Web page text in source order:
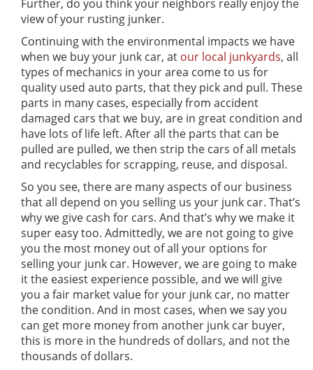
Further, do you think your neighbors really enjoy the
view of your rusting junker.
Continuing with the environmental impacts we have
when we buy your junk car, at our local junkyards, all
types of mechanics in your area come to us for
quality used auto parts, that they pick and pull. These
parts in many cases, especially from accident
damaged cars that we buy, are in great condition and
have lots of life left. After all the parts that can be
pulled are pulled, we then strip the cars of all metals
and recyclables for scrapping, reuse, and disposal.
So you see, there are many aspects of our business
that all depend on you selling us your junk car. That’s
why we give cash for cars. And that’s why we make it
super easy too. Admittedly, we are not going to give
you the most money out of all your options for
selling your junk car. However, we are going to make
it the easiest experience possible, and we will give
you a fair market value for your junk car, no matter
the condition. And in most cases, when we say you
can get more money from another junk car buyer,
this is more in the hundreds of dollars, and not the
thousands of dollars.